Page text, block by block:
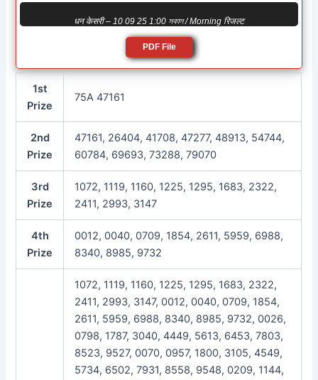
धन केसरी – 10 09 25 1:00 সকাল / Morning रिजल्ट
PDF File
1st
Prize
75A 47161
2nd
Prize
47161, 26404, 41708, 47277, 48913, 54744,
60784, 69693, 73288, 79070
3rd
Prize
1072, 1119, 1160, 1225, 1295, 1683, 2322,
2411, 2993, 3147
4th
Prize
0012, 0040, 0709, 1854, 2611, 5959, 6988,
8340, 8985, 9732
1072, 1119, 1160, 1225, 1295, 1683, 2322,
2411, 2993, 3147, 0012, 0040, 0709, 1854,
2611, 5959, 6988, 8340, 8985, 9732, 0026,
0798, 1787, 3040, 4449, 5613, 6453, 7803,
8523, 9527, 0070, 0957, 1800, 3105, 4549,
5734, 6502, 7931, 8558, 9548, 0209, 1144,